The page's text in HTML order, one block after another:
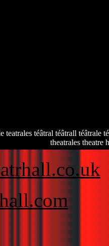
teatrales téâtral téâtrall téâtrale
theatrales theatre